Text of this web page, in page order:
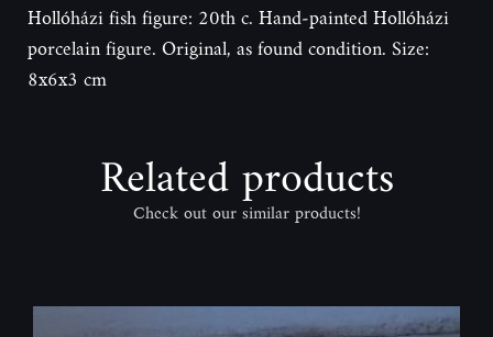
Hollóházi fish figure: 20th c. Hand-painted Hollóházi
porcelain figure. Original, as found condition. Size:
8x6x3 cm
Related products
Check out our similar products!